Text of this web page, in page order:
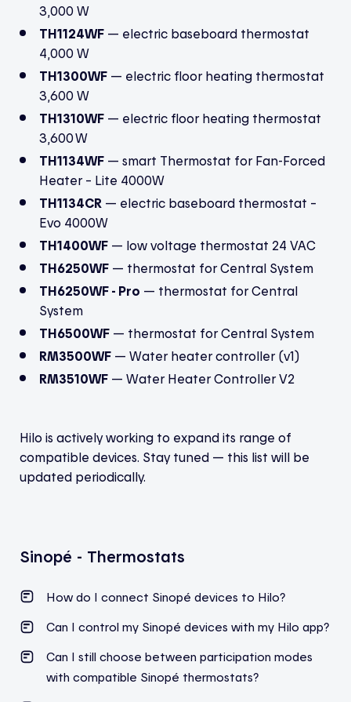
3,000 W
TH1124WF— electric baseboard thermostat
4,000 W
TH1300WF— electric floor heating thermostat
3,600 W
TH1310WF— electric floor heating thermostat
3,600 W
TH1134WF— smart Thermostat for Fan-Forced
Heater– Lite 4000W
TH1134CR — electric baseboard thermostat –
Evo 4000W
TH1400WF— low voltage thermostat 24 VAC
TH6250WF— thermostat for Central System
TH6250WF - Pro — thermostat for Central
System
TH6500WF— thermostat for Central System
RM3500WF— Water heater controller (v1)
RM3510WF— Water Heater Controller V2
Hilo is actively working to expand its range of
compatible devices. Stay tuned — this list will be
updated periodically.
Sinopé - Thermostats
How do I connect Sinopé devices to Hilo?
Can I control my Sinopé devices with my Hilo app?
Can I still choose between participation modes
with compatible Sinopé thermostats?